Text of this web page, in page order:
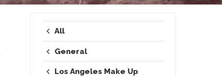
All
General
Los Angeles Make Up